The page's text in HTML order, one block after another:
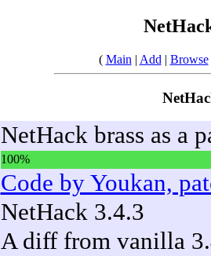
( Main | Add | Browse
NetHack brass as a
100%
Code by Youkan,
NetHack 3.4.3
A diff from vanilla